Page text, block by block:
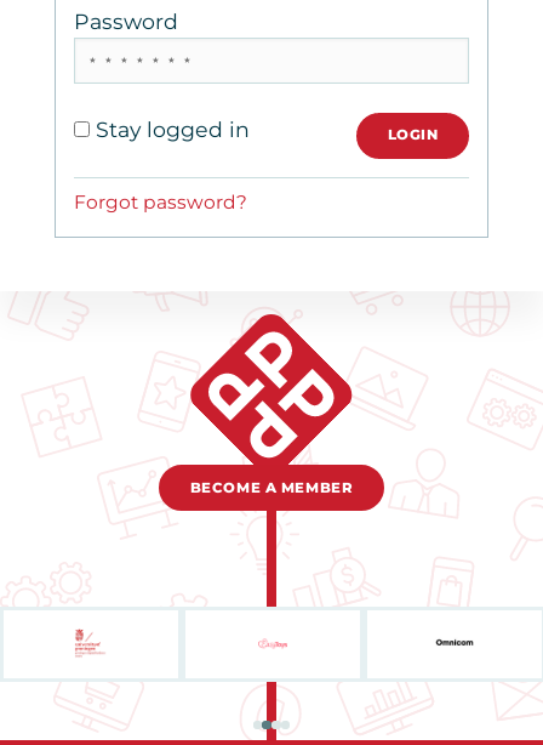
Password
Stay logged in
Forgot password?
BECOME A MEMBER